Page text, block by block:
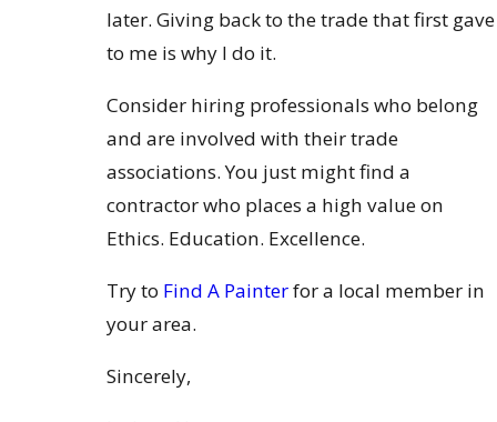
later. Giving back to the trade that first gave
to me is why I do it.
Consider hiring professionals who belong
and are involved with their trade
associations. You just might find a
contractor who places a high value on
Ethics. Education. Excellence.
Try to Find A Painterfor a local member in
your area.
Sincerely,